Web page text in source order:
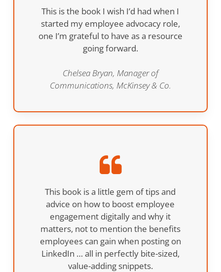
This is the book I wish I’d had when I
started my employee advocacy role,
one I’m grateful to have as a resource
going forward.
Chelsea Bryan, Manager of
Communications, McKinsey & Co.
This book is a little gem of tips and
advice on how to boost employee
engagement digitally and why it
matters, not to mention the benefits
employees can gain when posting on
LinkedIn … all in perfectly bite-sized,
value-adding snippets.